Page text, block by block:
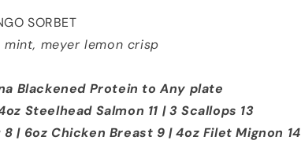
SORBET
mint, meyer lemon crisp
Blackened Protein to Any plate
Steelhead Salmon 11 | 3 Scallops 13
Breast 9 | 4oz Filet Mignon 14